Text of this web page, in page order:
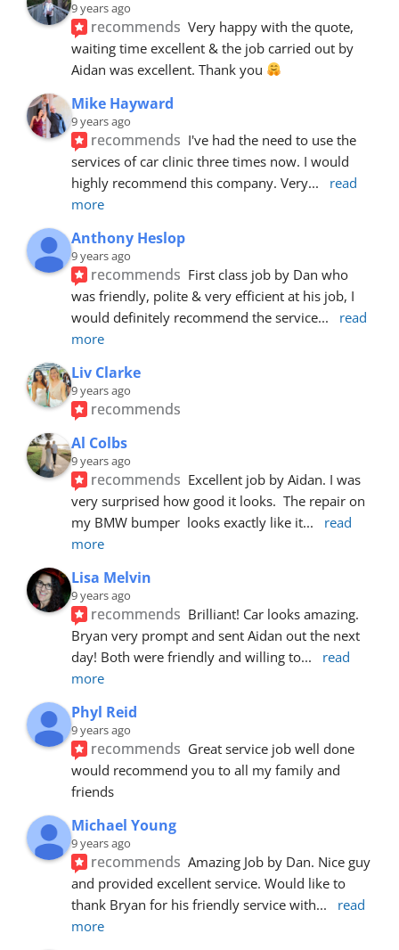
9 years ago
recommends Very happy with the quote,
waiting time excellent & the job carried out by
Aidan was excellent. Thank you
Mike Hayward
9 years ago
recommends I've had the need to use the
services of car clinic three times now. I would
highly recommend this company. Very...
read
more
Anthony Heslop
9 years ago
recommends First class job by Dan who
was friendly, polite & very efficient at his job, I
would definitely recommend the service...
read
more
Liv Clarke
9 years ago
recommends
Al Colbs
9 years ago
recommends Excellent job by Aidan. I was
very surprised how good it looks.  The repair on
my BMW bumper  looks exactly like it...
read
more
Lisa Melvin
9 years ago
recommends Brilliant! Car looks amazing.
Bryan very prompt and sent Aidan out the next
day! Both were friendly and willing to...
read
more
Phyl Reid
9 years ago
recommends Great service job well done
would recommend you to all my family and
friends
Michael Young
9 years ago
recommends Amazing Job by Dan. Nice guy
and provided excellent service. Would like to
thank Bryan for his friendly service with...
read
more